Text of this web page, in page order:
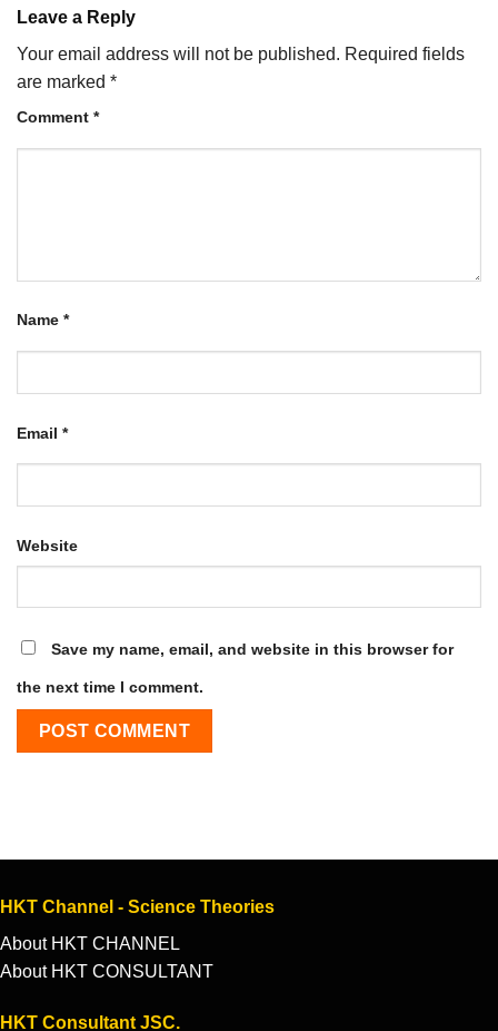
Leave a Reply
Your email address will not be published. Required fields
are marked *
Comment *
Name *
Email *
Website
Save my name, email, and website in this browser for
the next time I comment.
HKT Channel - Science Theories
About HKT CHANNEL
About HKT CONSULTANT
HKT Consultant JSC.